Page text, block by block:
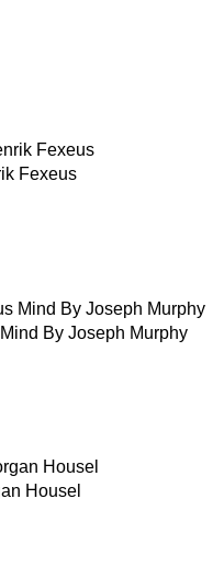
Fexeus
By Joseph Murphy
Housel